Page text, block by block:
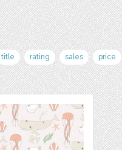
title rating sales price